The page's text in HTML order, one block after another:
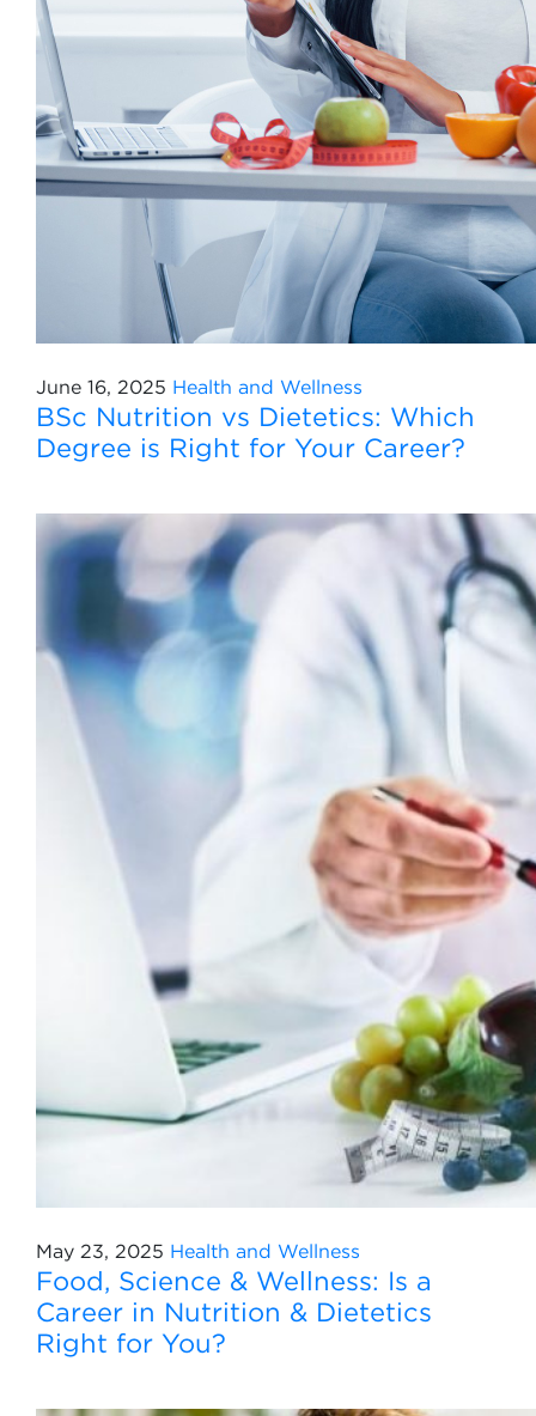
June 16, 2025 Health and Wellness
BSc Nutrition vs Dietetics: Which
Degree is Right for Your Career?
May 23, 2025 Health and Wellness
Food, Science & Wellness: Is a
Career in Nutrition & Dietetics
Right for You?